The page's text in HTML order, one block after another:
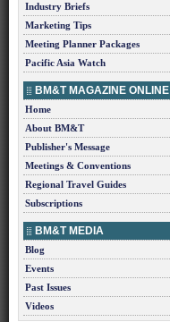
Industry Briefs
Marketing Tips
Meeting Planner Packages
Pacific Asia Watch
BM&T MAGAZINE ONLINE
Home
About BM&T
Publisher's Message
Meetings & Conventions
Regional Travel Guides
Subscriptions
BM&T MEDIA
Blog
Events
Past Issues
Videos